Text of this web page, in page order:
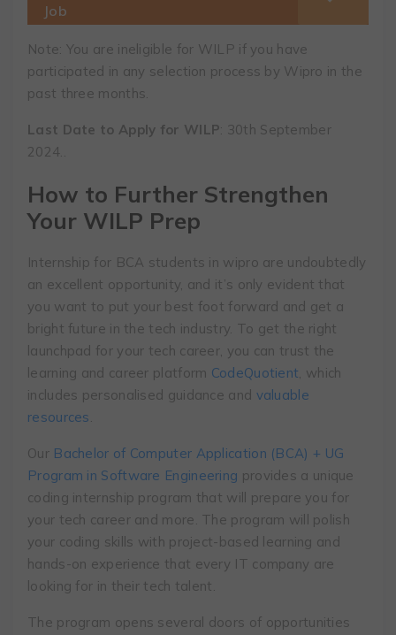
Job
Note: You are ineligible for WILP if you have
participated in any selection process by Wipro in the
past three months.
Last Date to Apply for WILP: 30th September
2024..
How to Further Strengthen
Your WILP Prep
Internship for BCA students in wipro are undoubtedly
an excellent opportunity, and it’s only evident that
you want to put your best foot forward and get a
bright future in the tech industry. To get the right
launchpad for your tech career, you can trust the
learning and career platform CodeQuotient, which
includes personalised guidance and valuable
resources.
Our Bachelor of Computer Application (BCA) + UG
Program in Software Engineering provides a unique
coding internship program that will prepare you for
your tech career and more. The program will polish
your coding skills with project-based learning and
hands-on experience that every IT company are
looking for in their tech talent.
The program opens several doors of opportunities